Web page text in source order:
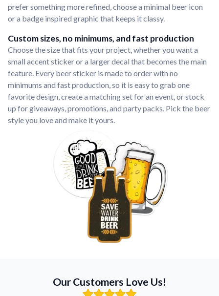
prefer something more refined, choose a minimal beer icon
or a badge inspired graphic that keeps it classy.
Custom sizes, no minimums, and fast production
Choose the size that fits your project, whether you want a
small accent sticker or a larger decal that becomes the main
feature. Every beer sticker is made to order with no
minimums and fast production, so it is easy to grab one
favorite design, create a matching set for an event, or stock
up for giveaways, promotions, and party packs. Pick the beer
style you love and make it yours.
Our Customers Love Us!